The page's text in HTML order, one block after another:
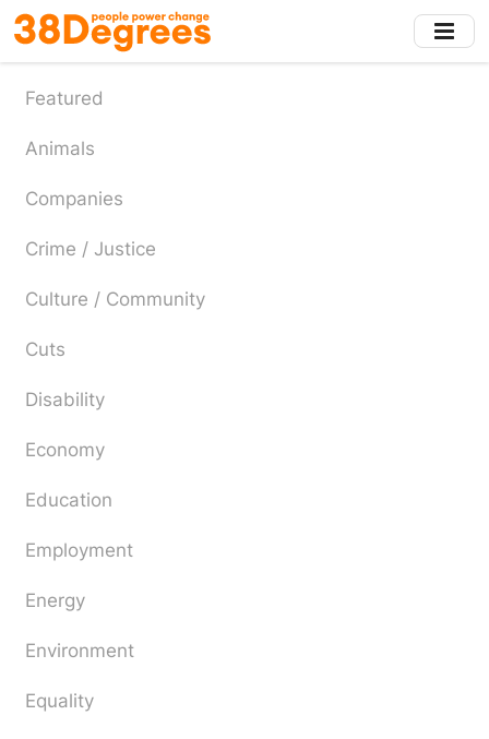
Skip
to
main
content
Featured
Animals
Companies
Crime / Justice
Culture / Community
Cuts
Disability
Economy
Education
Employment
Energy
Environment
Equality